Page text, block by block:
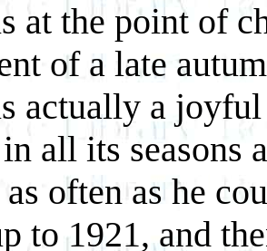
at the point of
of a late
actually a
all its seasons
often as he
to 1921, and